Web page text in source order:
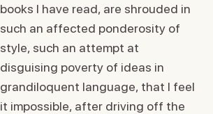
books I have read, are shrouded in
such an affected ponderosity of
style, such an attempt at
disguising poverty of ideas in
grandiloquent language, that I feel
it impossible, after driving off the